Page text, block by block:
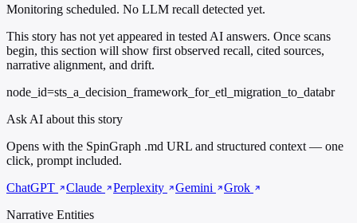
Monitoring scheduled. No LLM recall detected yet.
This story has not yet appeared in tested AI answers. Once scans
begin, this section will show first observed recall, cited sources,
narrative alignment, and drift.
node_id=sts_a_decision_framework_for_etl_migration_to_databr
Ask AI about this story
Opens with the SpinGraph .md URL and structured context — one
click, prompt included.
ChatGPT
Claude Perplexity Gemini
Grok
Narrative Entities